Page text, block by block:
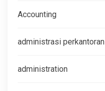
Accounting
administrasi perkantoran
administration